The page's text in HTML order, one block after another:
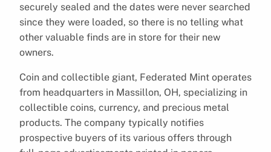
securely sealed and the dates were never searched
since they were loaded, so there is no telling what
other valuable finds are in store for their new
owners.
Coin and collectible giant, Federated Mint operates
from headquarters in Massillon, OH, specializing in
collectible coins, currency, and precious metal
products. The company typically notifies
prospective buyers of its various offers through